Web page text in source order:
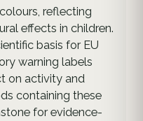
reflecting
effects in children.
basis for EU
warning labels
on activity and
containing these
for evidence-